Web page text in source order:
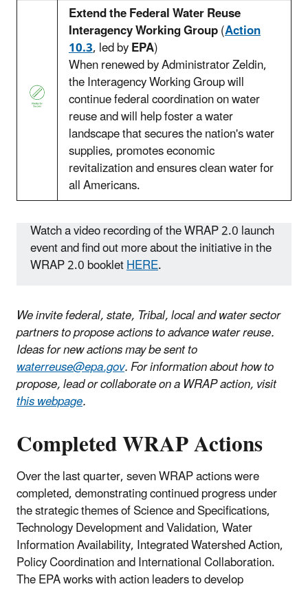
Extend the Federal Water Reuse
Interagency Working Group(Action
10.3, led byEPA)
When renewed by Administrator Zeldin,
the Interagency Working Group will
continue federal coordination on water
reuse and will help foster a water
landscape that secures the nation's water
supplies, promotes economic
revitalization and ensures clean water for
all Americans.
Watch a video recording of the WRAP 2.0 launch
event and find out more about the initiative in the
WRAP 2.0 bookletHERE.
We invite federal, state, Tribal, local and water sector
partners to propose actions to advance water reuse.
Ideas for new actions may be sent to
waterreuse@epa.gov. For information about how to
propose, lead or collaborate on a WRAP action, visit
this webpage.
Completed WRAP Actions
Over the last quarter, seven WRAP actions were
completed, demonstrating continued progress under
the strategic themes of Science and Specifications,
Technology Development and Validation, Water
Information Availability, Integrated Watershed Action,
Policy Coordination and International Collaboration.
The EPA works with action leaders to develop